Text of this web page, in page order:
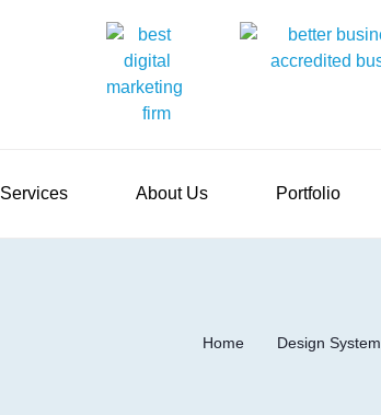
Services About Us Portfolio
Home Design System